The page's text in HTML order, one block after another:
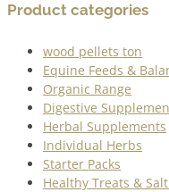
Product categories
wood pellets ton
Equine Feeds &
Organic Range
Digestive
Herbal Supplements
Individual Herbs
Starter Packs
Healthy Treats &